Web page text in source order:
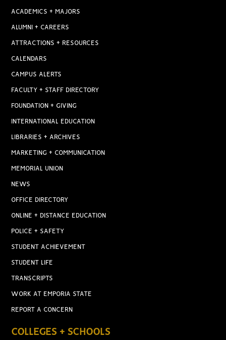
ACADEMICS + MAJORS
ALUMNI + CAREERS
ATTRACTIONS + RESOURCES
CALENDARS
CAMPUS ALERTS
FACULTY + STAFF DIRECTORY
FOUNDATION + GIVING
INTERNATIONAL EDUCATION
LIBRARIES + ARCHIVES
MARKETING + COMMUNICATION
MEMORIAL UNION
NEWS
OFFICE DIRECTORY
ONLINE + DISTANCE EDUCATION
POLICE + SAFETY
STUDENT ACHIEVEMENT
STUDENT LIFE
TRANSCRIPTS
WORK AT EMPORIA STATE
REPORT A CONCERN
COLLEGES + SCHOOLS